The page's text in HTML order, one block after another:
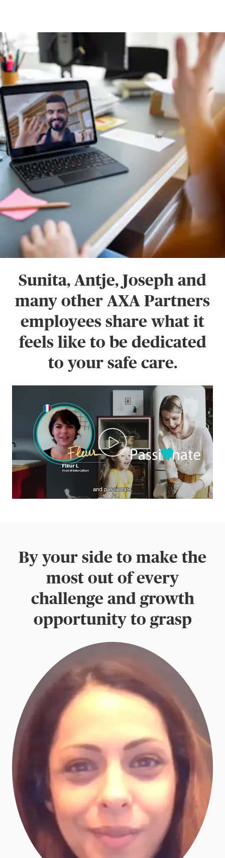
Sunita, Antje, Joseph and
many other AXA Partners
employees share what it
feels like to be dedicated
to your safe care.
By your side to make the
most out of every
challenge and growth
opportunity to grasp